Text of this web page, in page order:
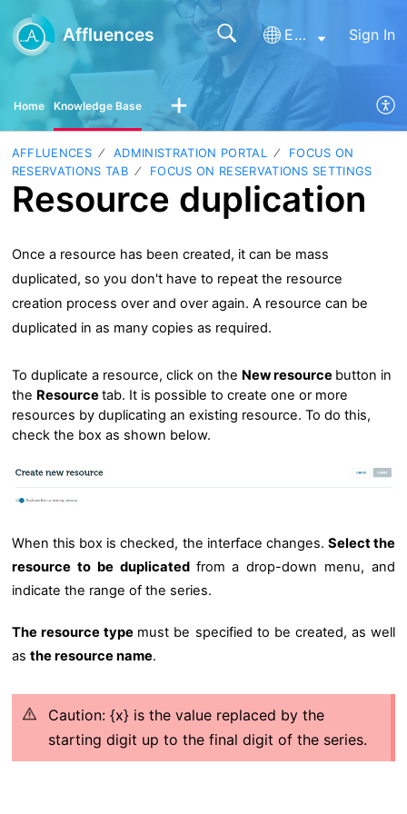
Affluences English Sign In
Home Knowledge Base
AFFLUENCES ADMINISTRATION PORTAL
FOCUS ON
RESERVATIONS TAB
FOCUS ON RESERVATIONS SETTINGS
Resource duplication
Once a resource has been created, it can be mass
duplicated, so you don't have to repeat the resource
creation process over and over again. A resource can be
duplicated in as many copies as required.
To duplicate a resource, click on the New resource button in
the Resourcetab. It is possible to create one or more
resources by duplicating an existing resource. To do this,
check the box as shown below.
When this box is checked, the interface changes.Select the
resource to be duplicated from a drop-down menu, and
indicate the range of the series.
The resource type must be specified to be created, as well
as the resource name.
Caution: {x} is the value replaced by the
starting digit up to the final digit of the series.